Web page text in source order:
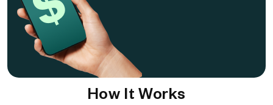
How It Works